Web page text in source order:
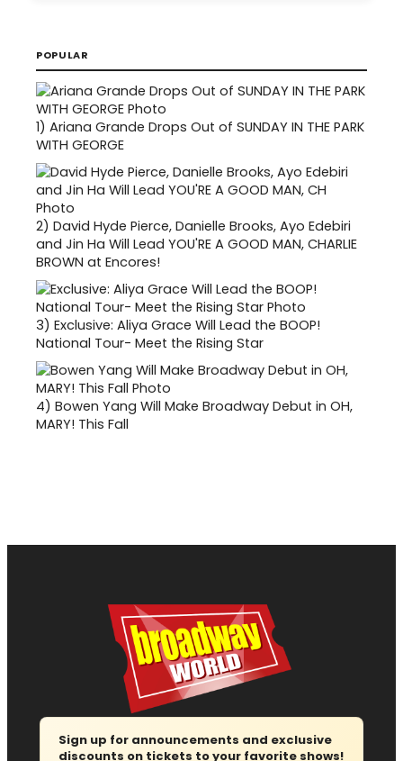
POPULAR
1) Ariana Grande Drops Out of SUNDAY IN THE PARK
WITH GEORGE
2) David Hyde Pierce, Danielle Brooks, Ayo Edebiri
and Jin Ha Will Lead YOU'RE A GOOD MAN, CHARLIE
BROWN at Encores!
3) Exclusive: Aliya Grace Will Lead the BOOP!
National Tour- Meet the Rising Star
4) Bowen Yang Will Make Broadway Debut in OH,
MARY! This Fall
Sign up for announcements and exclusive
discounts on tickets to your favorite shows!